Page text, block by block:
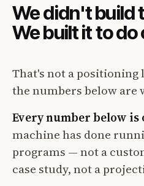
We didn't build
We built it to
That's not a positioning
the numbers below are
Every number below is
machine has done
programs — not a
case study, not a